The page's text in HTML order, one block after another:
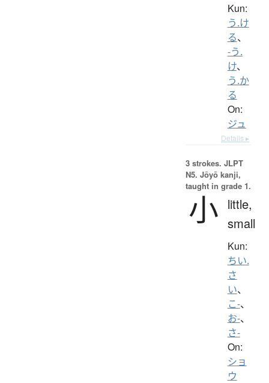
Kun:
う.け
る、
-う.
け、
う.か
る
On:
ジュ
Details ▸
3 strokes. JLPT
N5. Jōyō kanji,
taught in grade 1.
小 little,
small
Kun:
ちい.
さ
い、
こ-、
お-、
さ-
On:
ショ
ウ